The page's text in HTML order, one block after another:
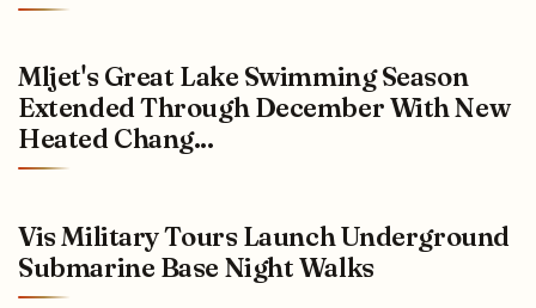
Mljet's Great Lake Swimming Season
Extended Through December With New
Heated Chang...
Vis Military Tours Launch Underground
Submarine Base Night Walks